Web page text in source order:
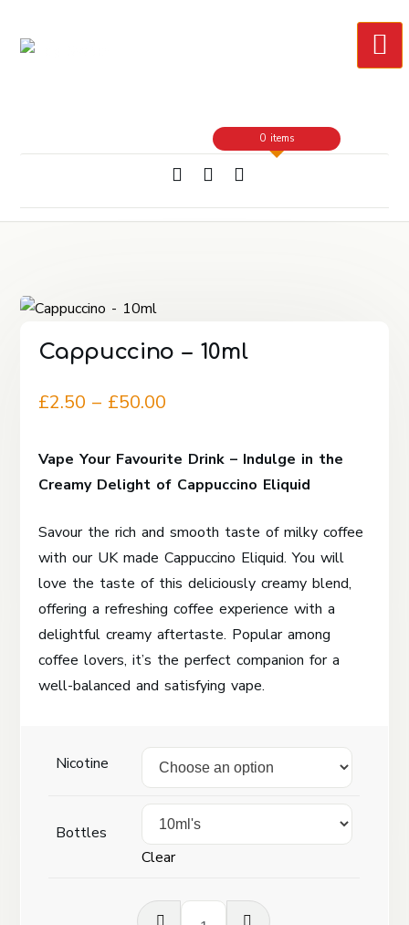
0 items
Cappuccino – 10ml
£2.50 – £50.00
£2.50
through
£50.00
Vape Your Favourite Drink – Indulge in the
Creamy Delight of Cappuccino Eliquid
Savour the rich and smooth taste of milky coffee
with our UK made Cappuccino Eliquid. You will
love the taste of this deliciously creamy blend,
offering a refreshing coffee experience with a
delightful creamy aftertaste. Popular among
coffee lovers, it’s the perfect companion for a
well-balanced and satisfying vape.
Nicotine
Bottles
Clear
Cappuccino